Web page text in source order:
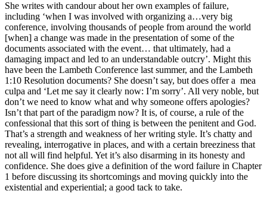
She writes with candour about her own examples of failure,
including ‘when I was involved with organizing a…very big
conference, involving thousands of people from around the world
[when] a change was made in the presentation of some of the
documents associated with the event… that ultimately, had a
damaging impact and led to an understandable outcry’. Might this
have been the Lambeth Conference last summer, and the Lambeth
1:10 Resolution documents? She doesn’t say, but does offer a mea
culpa and ‘Let me say it clearly now: I’m sorry’. All very noble, but
don’t we need to know what and why someone offers apologies?
Isn’t that part of the paradigm now? It is, of course, a rule of the
confessional that this sort of thing is between the penitent and God.
That’s a strength and weakness of her writing style. It’s chatty and
revealing, interrogative in places, and with a certain breeziness that
not all will find helpful. Yet it’s also disarming in its honesty and
confidence. She does give a definition of the word failure in Chapter
1 before discussing its shortcomings and moving quickly into the
existential and experiential; a good tack to take.